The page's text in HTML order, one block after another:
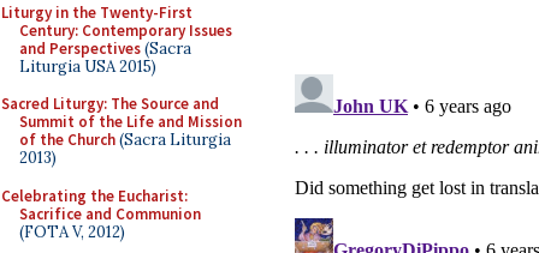
Liturgy in the Twenty-First
Century: Contemporary Issues
and Perspectives(Sacra
Liturgia USA 2015)
Sacred Liturgy: The Source and
Summit of the Life and Mission
of the Church(Sacra Liturgia
2013)
Celebrating the Eucharist:
Sacrifice and Communion
(FOTA V, 2012)